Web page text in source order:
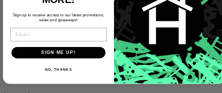
96460_JmanGloves2016Brochure_WebReady.pdf
Video
Sign up to receive access to our latest promotions,
sales and giveaways!
EMAIL
SIGN ME UP!
NO, THANKS